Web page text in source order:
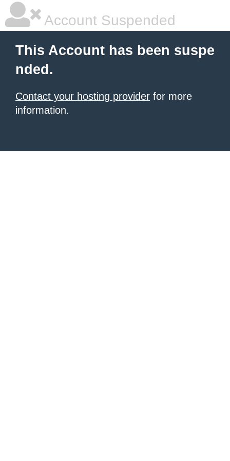
Account Suspended
This Account has been suspe
nded.
Contact your hosting provider for more
information.